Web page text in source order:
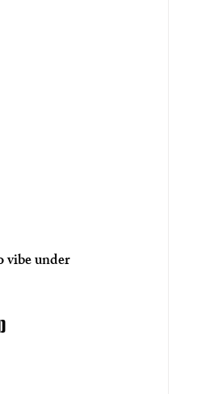
vibe under